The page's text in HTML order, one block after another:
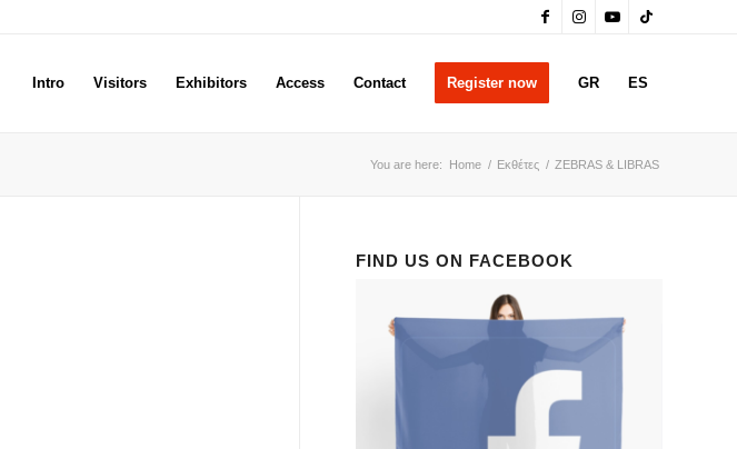
Intro Visitors Exhibitors Access Contact Register now GR ES
You are here: Home / Εκθέτες / ZEBRAS & LIBRAS
FIND US ON FACEBOOK